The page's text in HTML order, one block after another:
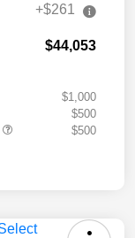
+$261
$44,053
$1,000
$500
$500